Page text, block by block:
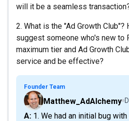
will it be a seamless
2. What is the "Ad Growth Club"?
suggest someone who's new to
maximum tier and Ad Growth
service and be effective?
Founder Team
Matthew_AdAlchemy
A: 1. We had an initial bug with users in that